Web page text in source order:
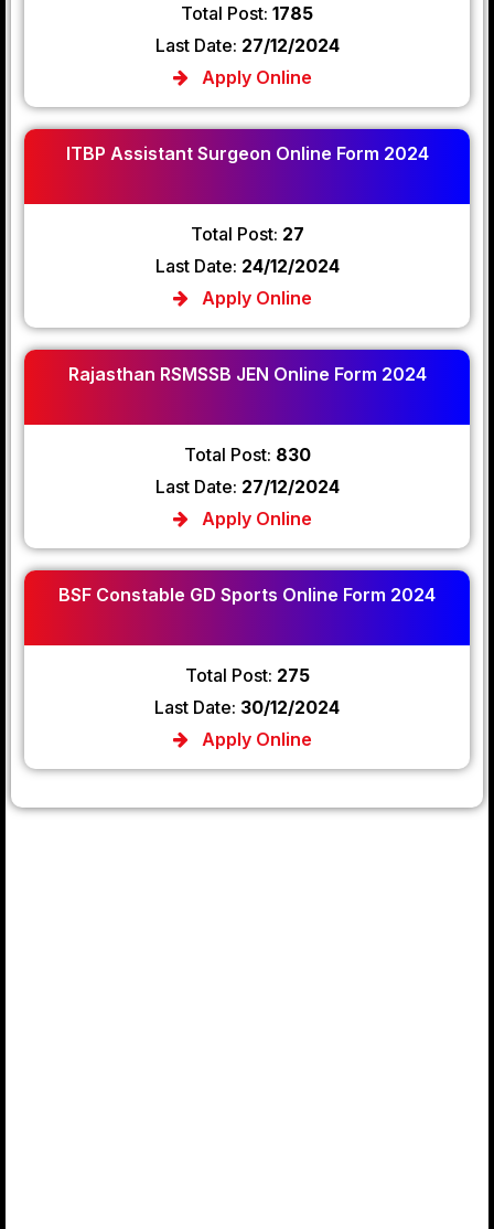
Total Post: 1785
Last Date: 27/12/2024
Apply Online
ITBP Assistant Surgeon Online Form 2024
Total Post: 27
Last Date: 24/12/2024
Apply Online
Rajasthan RSMSSB JEN Online Form 2024
Total Post: 830
Last Date: 27/12/2024
Apply Online
BSF Constable GD Sports Online Form 2024
Total Post: 275
Last Date: 30/12/2024
Apply Online